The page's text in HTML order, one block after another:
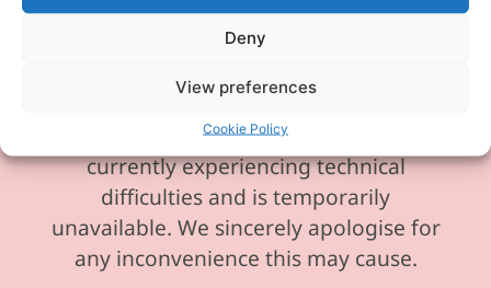
Deny
View preferences
Cookie Policy
Please be aware our phone line is
currently experiencing technical
difficulties and is temporarily
unavailable. We sincerely apologise for
any inconvenience this may cause.